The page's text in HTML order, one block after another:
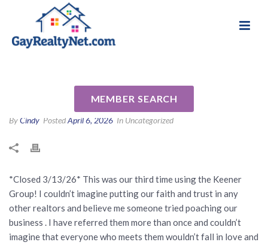
MEMBER SEARCH
Keener by Cathy & Jeannette S
ByCindy PostedApril 6, 2026 In Uncategorized
*Closed 3/13/26* This was our third time using the Keener
Group! I couldn’t imagine putting our faith and trust in any
other realtors and believe me someone tried poaching our
business . I have referred them more than once and couldn’t
imagine that everyone who meets them wouldn’t fall in love and